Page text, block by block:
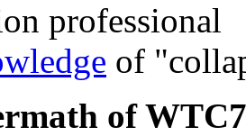
professional
of
of